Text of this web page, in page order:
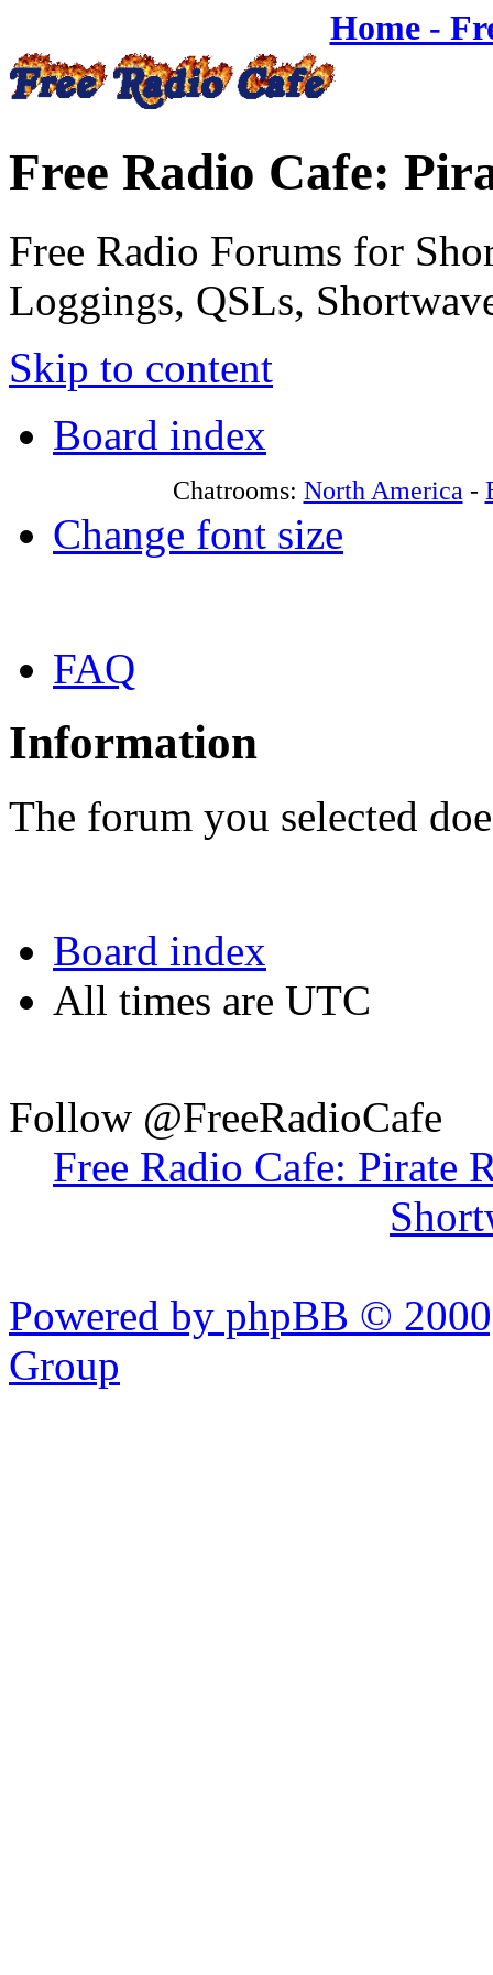
Home -
Free Radio Cafe:
Free Radio Forums for
Loggings, QSLs,
Skip to content
Board index
Chatrooms: North America -
Change font size
FAQ
Information
The forum you selected
Board index
All times are UTC
Follow @FreeRadioCafe
Free Radio Cafe: Pirate
Powered by phpBB ©
Group